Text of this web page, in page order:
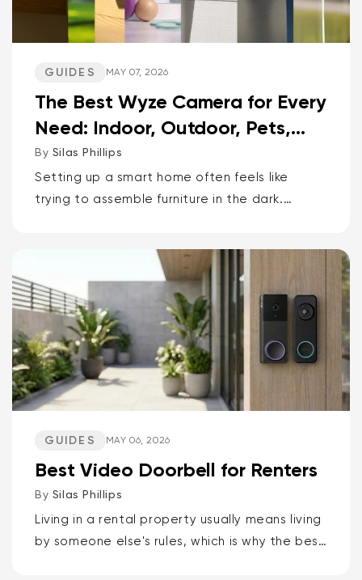
GUIDES MAY 07, 2026
The Best Wyze Camera for Every
Need: Indoor, Outdoor, Pets,
Packages, Drivewa...
By Silas Phillips
Setting up a smart home often feels like
trying to assemble furniture in the dark.
GUIDES MAY 06, 2026
Best Video Doorbell for Renters
By Silas Phillips
Living in a rental property usually means living
by someone else's rules, which is why the best